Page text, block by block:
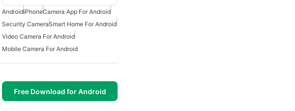
AndroidiPhoneCamera App For Android
Security CameraSmart Home For Android
Video Camera For Android
Mobile Camera For Android
Free Download for Android